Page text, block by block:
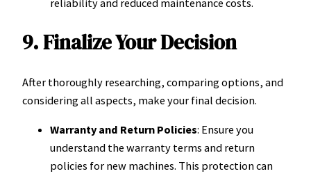
9. Finalize Your Decision
After thoroughly researching, comparing options, and
considering all aspects, make your final decision.
Warranty and Return Policies: Ensure you
understand the warranty terms and return
policies for new machines. This protection can